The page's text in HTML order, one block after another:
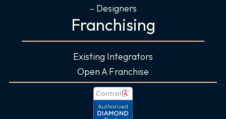
– Designers
Franchising
Existing Integrators
Open A Franchise